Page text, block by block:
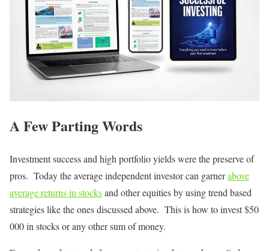
A Few Parting Words
Investment success and high portfolio yields were the preserve of
pros. Today the average independent investor can garnerabove
average returns in stocksand other equities by using trend based
strategies like the ones discussed above. This is how to invest $50
000 in stocks or any other sum of money.